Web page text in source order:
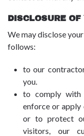
DISCLOSURE
We may disclose
follows:
to our
you.
to comply
enforce or apply
or to protect
visitors, our